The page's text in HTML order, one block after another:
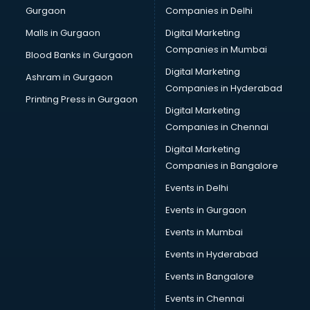
Broadband Internet Service Providers services in
visakhapatnam
Brochure Printing services in visakhapatnam
Bulk SMS services in visakhapatnam
Bullet on Rent services in visakhapatnam
Bus on Rent services in visakhapatnam
Business Advisory services in visakhapatnam
Cab services in visakhapatnam
Cab on Rent services in visakhapatnam
Cake Delivery services in visakhapatnam
Camera on Rent services in visakhapatnam
Car Cleaning services in visakhapatnam
Car Decorators services in visakhapatnam
Car Denting Painting services in visakhapatnam
Car driver on Rent services in visakhapatnam
Car Insurance Agents services in visakhapatnam
Car Pool services in visakhapatnam
Car Rental services in visakhapatnam
Gurgaon
Malls in Gurgaon
Blood Banks in Gurgaon
Ashram in Gurgaon
Printing Press in Gurgaon
Companies in Delhi
Digital Marketing
Companies in Mumbai
Digital Marketing
Companies in Hyderabad
Digital Marketing
Companies in Chennai
Digital Marketing
Companies in Bangalore
Events in Delhi
Events in Gurgaon
Events in Mumbai
Events in Hyderabad
Events in Bangalore
Events in Chennai